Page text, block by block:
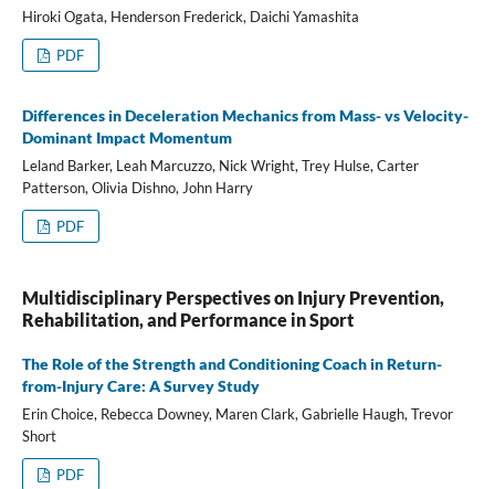
Hiroki Ogata, Henderson Frederick, Daichi Yamashita
PDF
Differences in Deceleration Mechanics from Mass- vs Velocity-
Dominant Impact Momentum
Leland Barker, Leah Marcuzzo, Nick Wright, Trey Hulse, Carter
Patterson, Olivia Dishno, John Harry
PDF
Multidisciplinary Perspectives on Injury Prevention,
Rehabilitation, and Performance in Sport
The Role of the Strength and Conditioning Coach in Return-
from-Injury Care: A Survey Study
Erin Choice, Rebecca Downey, Maren Clark, Gabrielle Haugh, Trevor
Short
PDF